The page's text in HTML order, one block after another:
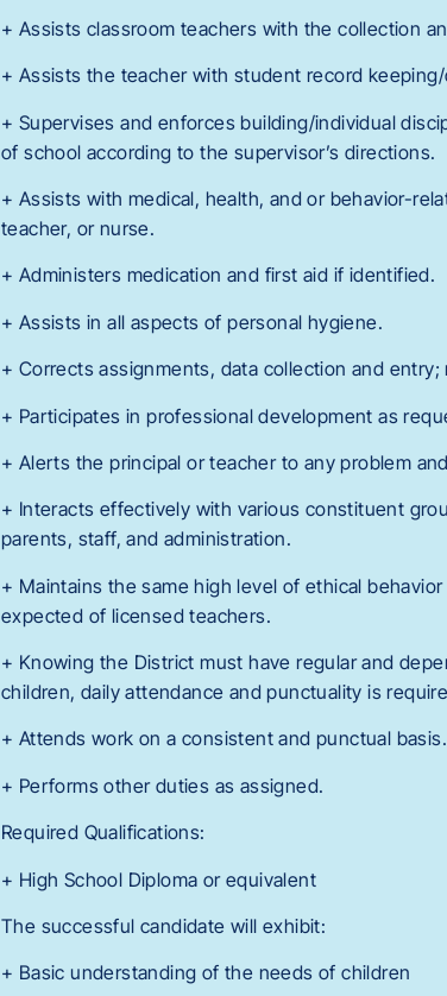
+ Assists classroom teachers with the collection
+ Assists the teacher with student record
+ Supervises and enforces building/individual
of school according to the supervisor’s directions.
+ Assists with medical, health, and or behavior-
teacher, or nurse.
+ Administers medication and first aid if identified.
+ Assists in all aspects of personal hygiene.
+ Corrects assignments, data collection and
+ Participates in professional development as
+ Alerts the principal or teacher to any problem
+ Interacts effectively with various constituent
parents, staff, and administration.
+ Maintains the same high level of ethical
expected of licensed teachers.
+ Knowing the District must have regular and
children, daily attendance and punctuality is
+ Attends work on a consistent and punctual basis.
+ Performs other duties as assigned.
Required Qualifications:
+ High School Diploma or equivalent
The successful candidate will exhibit:
+ Basic understanding of the needs of children